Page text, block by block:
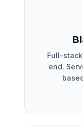
Full-
end.